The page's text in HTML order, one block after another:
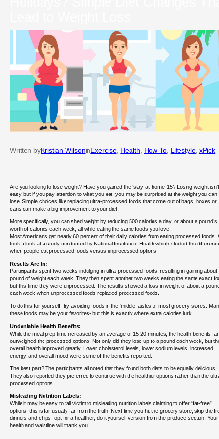
Written byKristian WilsoninExercise, Health, How To, Lifestyle, xPick
Are you looking to lose weight? Have you gained the ‘stay-at-home’ 15? Losing weight isn’t
easy, but if you pay attention to what you eat, you may be surprised at the weight you can
lose. Simple choices like replacing ultra-processed foods that come out of bags, boxes or
cans can make a big improvement to your diet.
More specifically, you can shed weight by reducing 500 calories a day, or about a pound’s
worth of calories each week, all while eating the same foods you love.
Most Americans get nearly 60 percent of their daily calories from eating processed foods.
took a look at a study conducted by National Institute of Health which studied the
when people eat processed foods versus unprocessed options
Results Are In:
Participants spent two weeks indulging in ultra-processed foods, resulting in gaining about
pound of weight each week. They then spent another two weeks eating the same exact
but this time they were unprocessed. The results showed a loss in weight of about a
each week when unprocessed foods replaced processed foods.
To do this for yourself- try avoiding foods in the ‘middle’ aisles of most grocery stores.
these foods may be your favorites- but this is exactly where extra calories lurk.
Undeniable Health Benefits:
While the meal prep time increased by an average of 15-20 minutes, the health benefits far
outweighed the processed options. Not only did they lose up to a pound each week, but
overall health improved greatly. Lower cholesterol levels, lower sodium levels, increased
energy, and overall mood were some of the benefits reported.
The best part? The participants all noted that they found both diets to be equally delicious!
They also reported they preferred to continue with the healthier options rather than the
processed options.
Misleading Nutrition Labels:
While it may be easy to fall victim to misleading nutrition labels claiming to offer “fat-free”
options, this is far usually far from the truth. Next time you hit the grocery store, skip the
dinners and chips- opt for a healthier, do it yourself version from the produce section. Your
health and waistline will thank you!